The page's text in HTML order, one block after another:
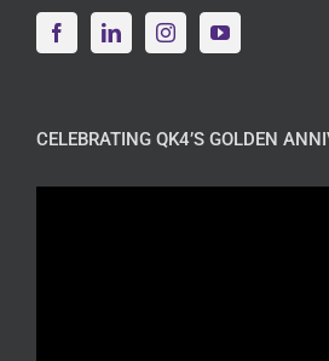
CELEBRATING QK4’S GOLDEN